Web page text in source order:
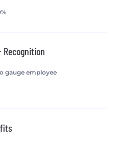
gauge employee